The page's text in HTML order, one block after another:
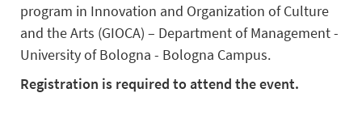
program in Innovation and Organization of Culture
and the Arts (GIOCA) – Department of Management -
University of Bologna - Bologna Campus.
Registration is required to attend the event.